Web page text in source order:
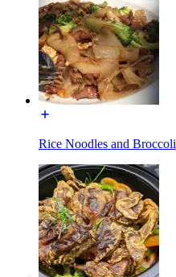
Rice Noodles and Broccoli